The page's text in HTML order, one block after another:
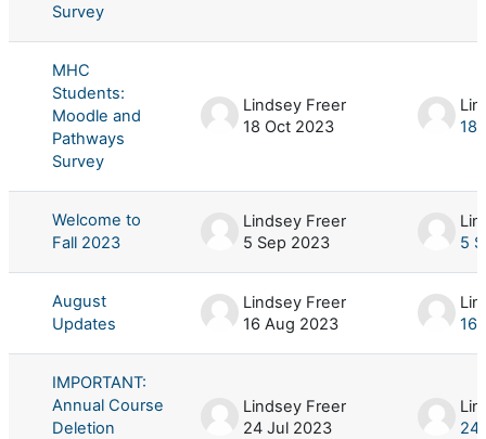
Survey
MHC
Students:
Moodle and
Pathways
Survey
Lindsey Freer
18 Oct 2023
18
Welcome to
Fall 2023
Lindsey Freer
5 Sep 2023
5
August
Updates
Lindsey Freer
16 Aug 2023
16
IMPORTANT:
Annual Course
Deletion
Lindsey Freer
24 Jul 2023
24